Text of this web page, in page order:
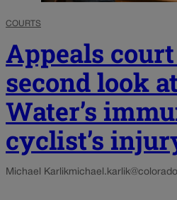
COURTS
Appeals
second look
Water’s
cyclist’s
Michael Karlik